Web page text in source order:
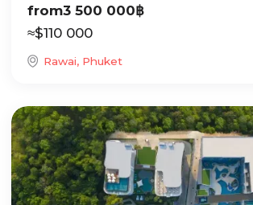
from3 500 000฿
≈$110 000
Rawai, Phuket